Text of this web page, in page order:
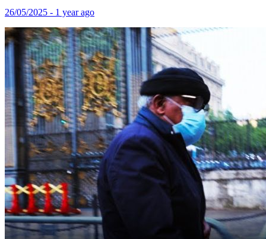
26/05/2025 - 1 year ago